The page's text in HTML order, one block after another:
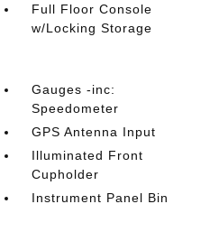
Full Floor Console
w/Locking Storage
Gauges -inc:
Speedometer
GPS Antenna Input
Illuminated Front
Cupholder
Instrument Panel Bin